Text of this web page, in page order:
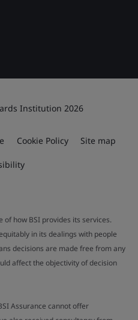
Institution 2026
Cookie Policy Site map
of how BSI provides its services.
in its dealings with people
decisions are made free from any
affect the objectivity of decision
Assurance cannot offer